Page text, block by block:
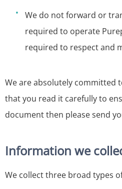
We do not forward or
required to operate
required to respect and
We are absolutely committed
that you read it carefully to
document then please send
Information we
We collect three broad types